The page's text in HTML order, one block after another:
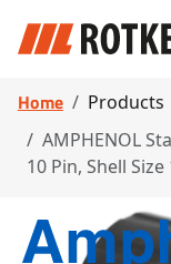
Home Products
AMPHENOL
10 Pin, Shell